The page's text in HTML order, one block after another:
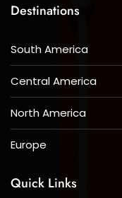
Destinations
South America
Central America
North America
Europe
Quick Links